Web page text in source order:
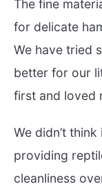
The fine
for delicate
We have tried
better for our
first and loved
We didn’t
providing
cleanliness